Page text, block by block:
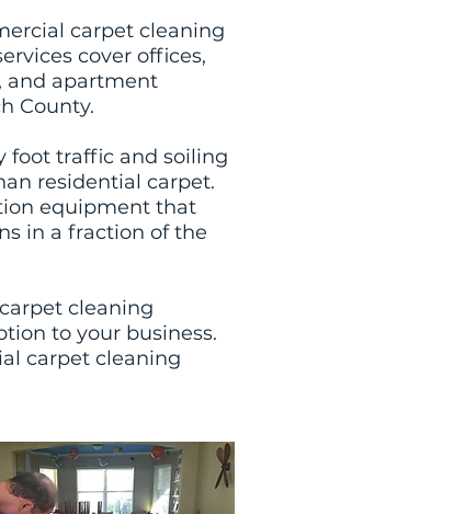
carpet cleaning
cover offices,
and apartment
County.
foot traffic and soiling
residential carpet.
equipment that
in a fraction of the
cleaning
to your business.
carpet cleaning